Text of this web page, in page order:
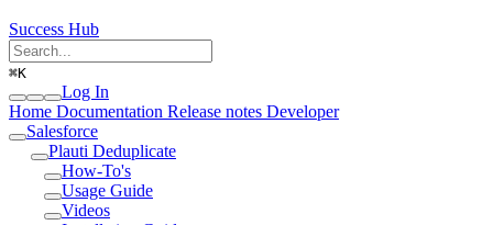
Success Hub
⌘K
Log In
Home Documentation Release notes Developer
Salesforce
Plauti Deduplicate
How-To's
Usage Guide
Videos